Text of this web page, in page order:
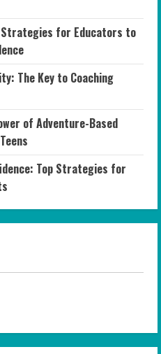
Strategies for Educators to
The Key to Coaching
of Adventure-Based
Top Strategies for